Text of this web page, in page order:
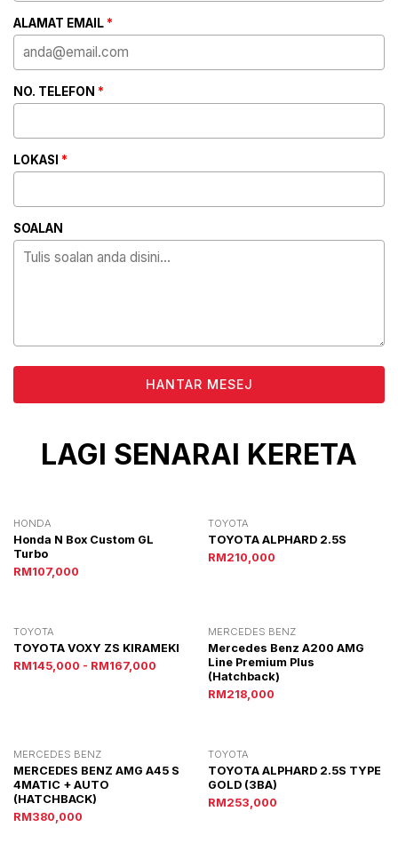
ALAMAT EMAIL *
NO. TELEFON *
LOKASI *
SOALAN
LAGI SENARAI KERETA
HONDA
Honda N Box Custom GL
Turbo
RM107,000
TOYOTA
TOYOTA ALPHARD 2.5S
RM210,000
TOYOTA
TOYOTA VOXY ZS KIRAMEKI
RM145,000 - RM167,000
MERCEDES BENZ
Mercedes Benz A200 AMG
Line Premium Plus
(Hatchback)
RM218,000
MERCEDES BENZ
MERCEDES BENZ AMG A45 S
4MATIC + AUTO
(HATCHBACK)
RM380,000
TOYOTA
TOYOTA ALPHARD 2.5S TYPE
GOLD (3BA)
RM253,000